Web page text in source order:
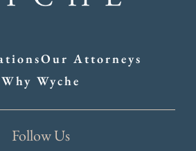
Our Attorneys
Why Wyche
Follow Us